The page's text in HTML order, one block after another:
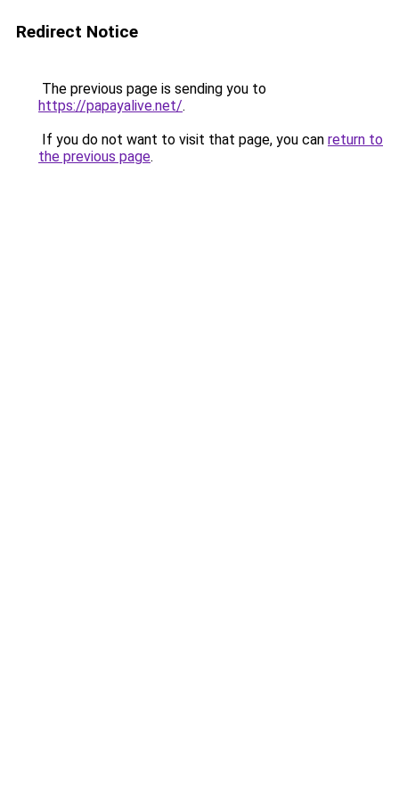
Redirect Notice
The previous page is sending you to
https://papayalive.net/.
If you do not want to visit that page, you can return to
the previous page.